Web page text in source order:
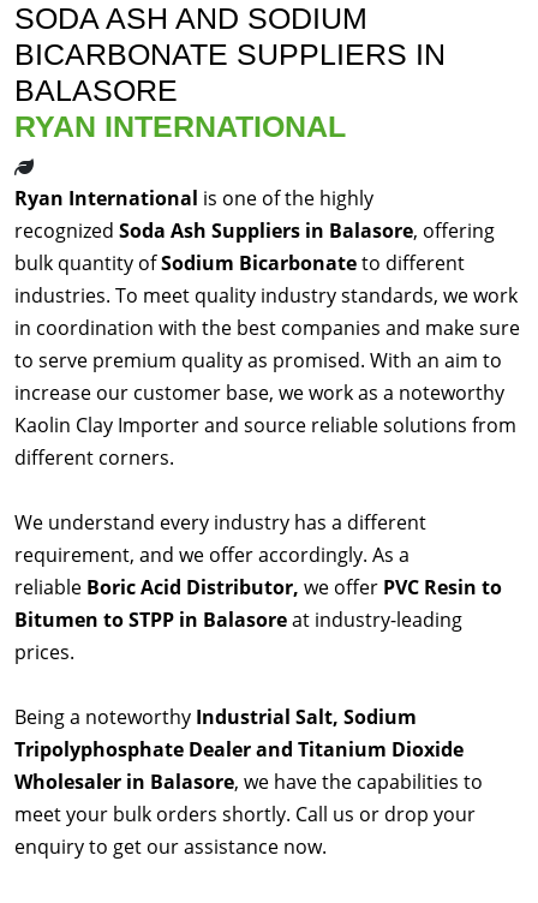
SODA ASH AND SODIUM
BICARBONATE SUPPLIERS IN
BALASORE
RYAN INTERNATIONAL
Ryan International is one of the highly
recognized Soda Ash Suppliers in Balasore, offering
bulk quantity ofSodium Bicarbonateto different
industries. To meet quality industry standards, we work
in coordination with the best companies and make sure
to serve premium quality as promised. With an aim to
increase our customer base, we work as a noteworthy
Kaolin Clay Importer and source reliable solutions from
different corners.
We understand every industry has a different
requirement, and we offer accordingly. As a
reliable Boric Acid Distributor, we offer PVC Resin to
Bitumen to STPP in Balasoreat industry-leading
prices.
Being a noteworthy Industrial Salt, Sodium
Tripolyphosphate Dealer and Titanium Dioxide
Wholesaler in Balasore, we have the capabilities to
meet your bulk orders shortly. Call us or drop your
enquiry to get our assistance now.